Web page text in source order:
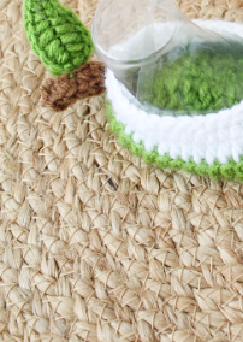
Previous